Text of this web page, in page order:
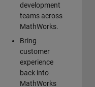
development
teams across
MathWorks.
Bring
customer
experience
back into
MathWorks